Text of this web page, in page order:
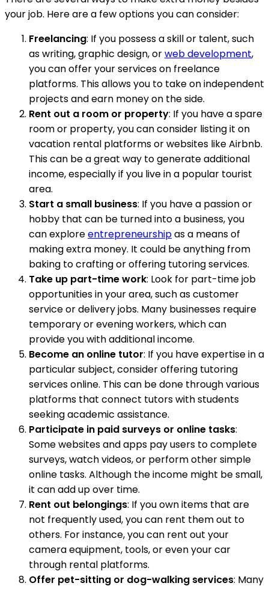
your job. Here are a few options you can consider:
Freelancing: If you possess a skill or talent, such
as writing, graphic design, orweb development,
you can offer your services on freelance
platforms. This allows you to take on independent
projects and earn money on the side.
Rent out a room or property: If you have a spare
room or property, you can consider listing it on
vacation rental platforms or websites like Airbnb.
This can be a great way to generate additional
income, especially if you live in a popular tourist
area.
Start a small business: If you have a passion or
hobby that can be turned into a business, you
can exploreentrepreneurshipas a means of
making extra money. It could be anything from
baking to crafting or offering tutoring services.
Take up part-time work: Look for part-time job
opportunities in your area, such as customer
service or delivery jobs. Many businesses require
temporary or evening workers, which can
provide you with additional income.
Become an online tutor: If you have expertise in a
particular subject, consider offering tutoring
services online. This can be done through various
platforms that connect tutors with students
seeking academic assistance.
Participate in paid surveys or online tasks:
Some websites and apps pay users to complete
surveys, watch videos, or perform other simple
online tasks. Although the income might be small,
it can add up over time.
Rent out belongings: If you own items that are
not frequently used, you can rent them out to
others. For instance, you can rent out your
camera equipment, tools, or even your car
through rental platforms.
Offer pet-sitting or dog-walking services: Many